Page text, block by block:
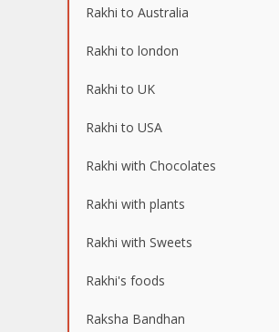
Rakhi to Australia
Rakhi to london
Rakhi to UK
Rakhi to USA
Rakhi with Chocolates
Rakhi with plants
Rakhi with Sweets
Rakhi's foods
Raksha Bandhan